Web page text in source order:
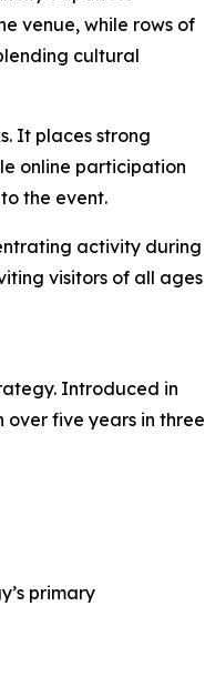
venue, while rows of
cultural
It places strong
online participation
the event.
activity during
visitors of all ages
Introduced in
over five years in three
primary